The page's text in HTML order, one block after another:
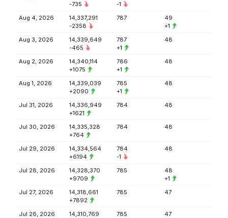
-735
-1
Aug 4, 2026
14,337,291
-2358
787
49
+1
Aug 3, 2026
14,339,649
-465
787
+1
48
Aug 2, 2026
14,340,114
+1075
786
+1
48
Aug 1, 2026
14,339,039
+2090
785
+1
48
Jul 31, 2026
14,336,949
+1621
784 48
Jul 30, 2026
14,335,328
+764
784 48
Jul 29, 2026
14,334,564
+6194
784
-1
48
Jul 28, 2026
14,328,370
+9709
785
48
+1
Jul 27, 2026
14,318,661
+7892
785 47
Jul 26, 2026
14,310,769
785
47